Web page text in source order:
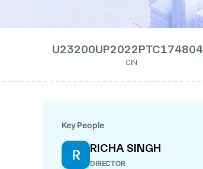
U23200UP2022PTC174804
CIN
Key People
R RICHA SINGH
DIRECTOR